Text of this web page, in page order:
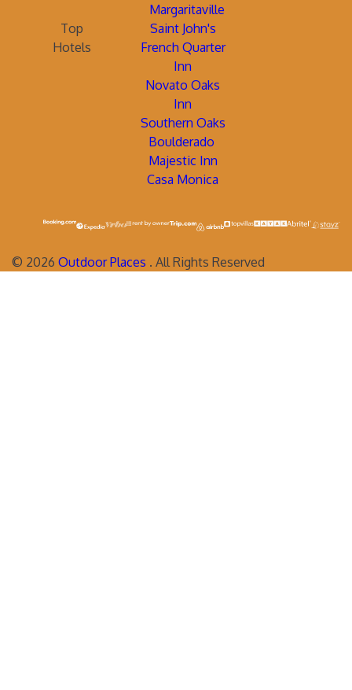
Margaritaville
Top
Hotels
Saint John's
French Quarter
Inn
Novato Oaks
Inn
Southern Oaks
Boulderado
Majestic Inn
Casa Monica
© 2026 Outdoor Places . All Rights Reserved